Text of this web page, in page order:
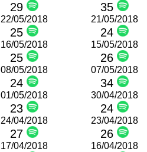
29 35
22/05/2018
25
21/05/2018
24
16/05/2018
25
15/05/2018
26
08/05/2018
24
07/05/2018
34
01/05/2018
23
30/04/2018
24
24/04/2018
27
23/04/2018
26
17/04/2018 16/04/2018